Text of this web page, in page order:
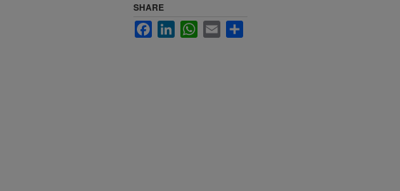
SHARE
FacebookLinkedInWhatsApp
Email